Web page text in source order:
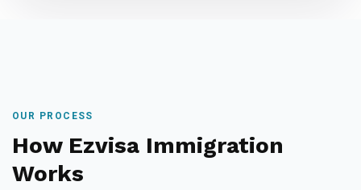
OUR PROCESS
How Ezvisa Immigration
Works